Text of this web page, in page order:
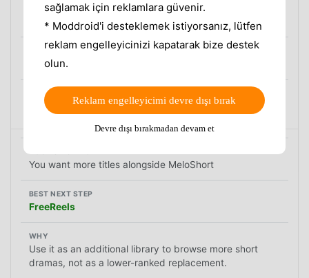
You download episodes before a trip or commute
DramaPops
Its current listing explicitly includes offline downloads.
You want more titles alongside MeloShort
FreeReels
Use it as an additional library to browse more short
dramas, not as a lower-ranked replacement.
sağlamak için reklamlara güvenir.
* Moddroid'i desteklemek istiyorsanız, lütfen
reklam engelleyicinizi kapatarak bize destek
olun.
Reklam engelleyicimi devre dışı bırak
Devre dışı bırakmadan devam et